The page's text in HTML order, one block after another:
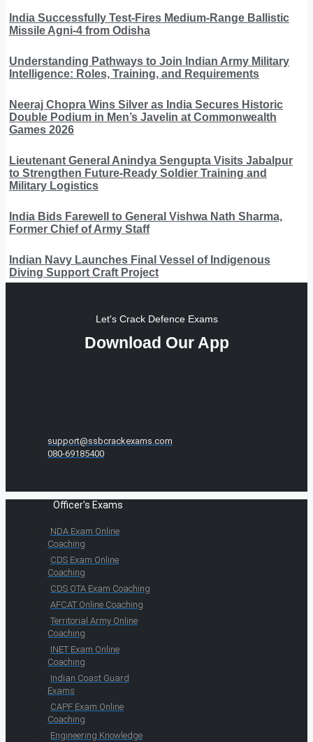
India Successfully Test-Fires Medium-Range Ballistic
Missile Agni-4 from Odisha
Understanding Pathways to Join Indian Army Military
Intelligence: Roles, Training, and Requirements
Neeraj Chopra Wins Silver as India Secures Historic
Double Podium in Men’s Javelin at Commonwealth
Games 2026
Lieutenant General Anindya Sengupta Visits Jabalpur
to Strengthen Future-Ready Soldier Training and
Military Logistics
India Bids Farewell to General Vishwa Nath Sharma,
Former Chief of Army Staff
Indian Navy Launches Final Vessel of Indigenous
Diving Support Craft Project
Let's Crack Defence Exams
Download Our App
support@ssbcrackexams.com
080-69185400
Officer's Exams
NDA Exam Online
Coaching
CDS Exam Online
Coaching
CDS OTA Exam Coaching
AFCAT Online Coaching
Territorial Army Online
Coaching
INET Exam Online
Coaching
Indian Coast Guard
Exams
CAPF Exam Online
Coaching
Engineering Knowledge